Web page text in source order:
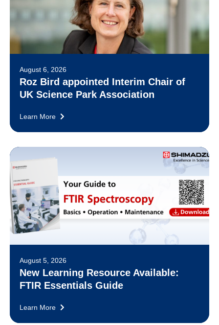
August 6, 2026
Roz Bird appointed Interim Chair of
UK Science Park Association
Learn More
August 5, 2026
New Learning Resource Available:
FTIR Essentials Guide
Learn More